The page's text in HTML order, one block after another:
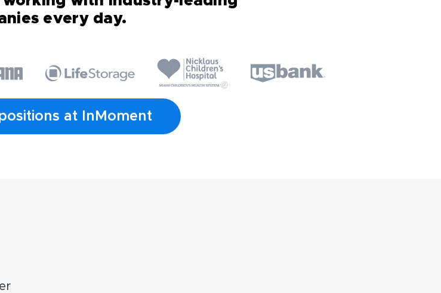
every day.
at InMoment